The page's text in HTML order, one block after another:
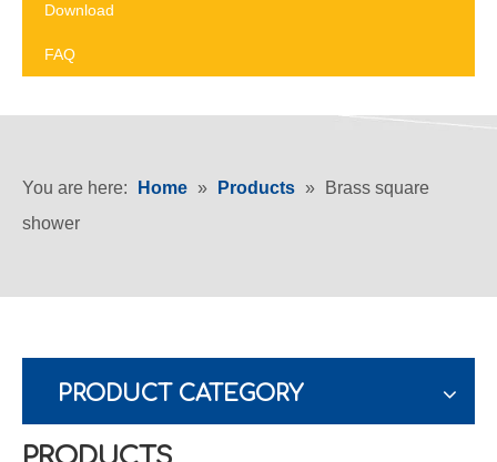
Download
FAQ
You are here: Home » Products »
Brass square
shower
PRODUCT CATEGORY